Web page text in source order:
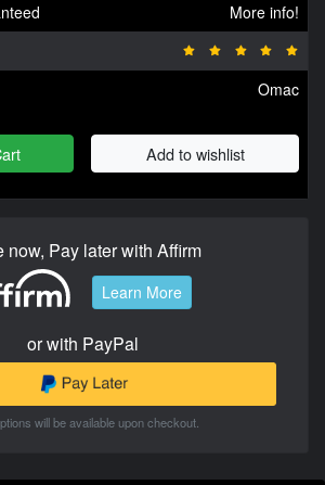
More info!
Omac
Add to wishlist
now, Pay later with Affirm
Learn More
or with PayPal
will be available upon checkout.